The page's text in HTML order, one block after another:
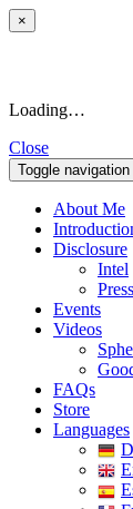
×
Loading…
Close
Toggle navigation
About Me
Disclosure
Intel
Events
Videos
FAQs
Store
Languages